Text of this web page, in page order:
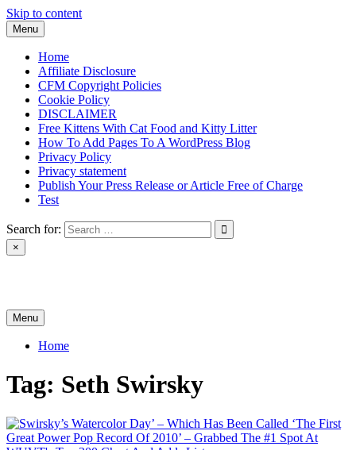
Skip to content
Menu
Home
Affiliate Disclosure
CFM Copyright Policies
Cookie Policy
DISCLAIMER
Free Kittens With Cat Food and Kitty Litter
How To Add Pages To A WordPress Blog
Privacy Policy
Privacy statement
Publish Your Press Release or Article Free of Charge
Test
Search for:
×
Menu
Home
Tag: Seth Swirsky